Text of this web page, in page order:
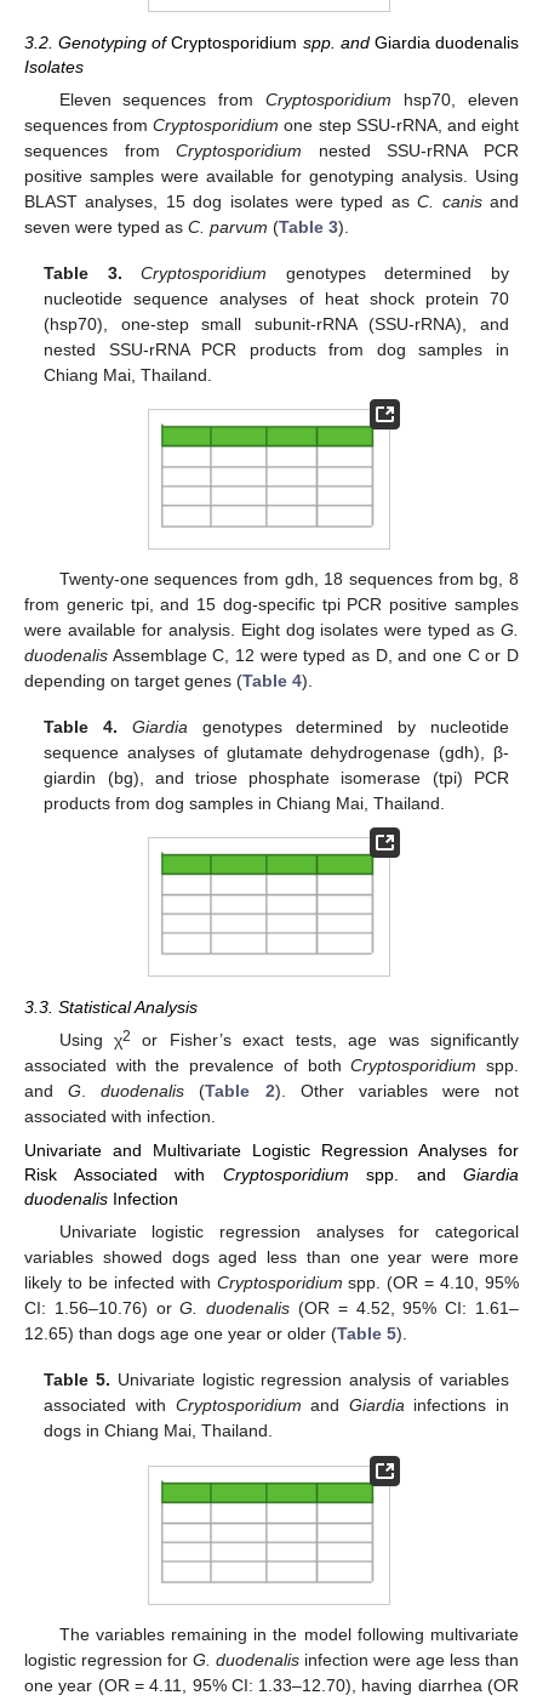
3.2. Genotyping ofCryptosporidium spp. and Giardia duodenalis
Isolates
Eleven sequences fromCryptosporidium hsp70, eleven
sequences fromCryptosporidium one step SSU-rRNA, and eight
sequences fromCryptosporidium nested SSU-rRNA PCR
positive samples were available for genotyping analysis. Using
BLAST analyses, 15 dog isolates were typed asC. canisand
seven were typed as C. parvum (Table 3).
Table 3. Cryptosporidium genotypes determined by
nucleotide sequence analyses of heat shock protein 70
(hsp70), one-step small subunit-rRNA (SSU-rRNA), and
nested SSU-rRNA PCR products from dog samples in
Chiang Mai, Thailand.
Twenty-one sequences from gdh, 18 sequences from bg, 8
from generic tpi, and 15 dog-specific tpi PCR positive samples
were available for analysis. Eight dog isolates were typed as G.
duodenalis Assemblage C, 12 were typed as D, and one C or D
depending on target genes (Table 4).
Table 4. Giardia genotypes determined by nucleotide
sequence analyses of glutamate dehydrogenase (gdh), β-
giardin (bg), and triose phosphate isomerase (tpi) PCR
products from dog samples in Chiang Mai, Thailand.
3.3. Statistical Analysis
Using χ2
or Fisher’s exact tests, age was significantly
associated with the prevalence of bothCryptosporidium spp.
andG .duodenalis (Table 2). Other variables were not
associated with infection.
Univariate and Multivariate Logistic Regression Analyses for
Risk Associated with Cryptosporidium spp. and Giardia
duodenalis Infection
Univariate logistic regression analyses for categorical
variables showed dogs aged less than one year were more
likely to be infected with Cryptosporidium spp. (OR = 4.10, 95%
CI: 1.56–10.76) orG. duodenalis (OR = 4.52, 95% CI: 1.61–
12.65) than dogs age one year or older (Table 5).
Table 5. Univariate logistic regression analysis of variables
associated with Cryptosporidium and Giardiainfections in
dogs in Chiang Mai, Thailand.
The variables remaining in the model following multivariate
logistic regression for G. duodenalis infection were age less than
one year (OR = 4.11, 95% CI: 1.33–12.70), having diarrhea (OR
10. May
11. May
12. May
13. May
14. May
15. May
16. May
17. May
18. May
20. May
21. May
22. May
23. May
24. May
25. May
26. May
27. May
28. May
30. May
31. May
1. Jun
2. Jun
3. Jun
4. Jun
5. Jun
6. Jun
7. Jun
9. Jun
10. Jun
11. Jun
12. Jun
13. Jun
14. Jun
15. Jun
16. Jun
17. Jun
19. Jun
20. Jun
21. Jun
22. Jun
23. Jun
24. Jun
25. Jun
26. Jun
27. Jun
29. Jun
30. Jun
1. Jul
2. Jul
3. Jul
4. Jul
5. Jul
6. Jul
7. Jul
9. Jul
10. Jul
11. Jul
12. Jul
13. Jul
14. Jul
15. Jul
16. Jul
17. Jul
19. Jul
20. Jul
21. Jul
22. Jul
23. Jul
24. Jul
25. Jul
26. Jul
27. Jul
29. Jul
30. Jul
31. Jul
1. Aug
2. Aug
3. Aug
4. Aug
5. Aug
6. Aug